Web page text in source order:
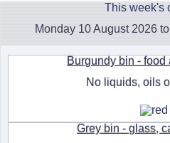
This week's
Monday 10 August 2026
Burgundy bin -
No liquids, oils
Grey bin - glass,